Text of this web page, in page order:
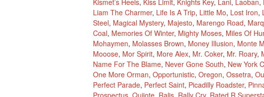
Kismet’s Heels, Kiss Limit, Knights Key, Lani, Laoban,
Liam The Charmer, Life Is A Trip, Little Mo, Lost Iron,
Steel, Magical Mystery, Majesto, Marengo Road,
Coal, Memories Of Winter, Mighty Moses, Miles Of
Mohaymen, Molasses Brown, Money Illusion, Monte
Mooose, Mor Spirit, More Alex, Mr. Coker, Mr. Roary,
Name For The Blame, Never Gone South, New York
One More Orman, Opportunistic, Oregon, Ossetra,
Perfect Parade, Perfect Saint, Picadilly Roadster,